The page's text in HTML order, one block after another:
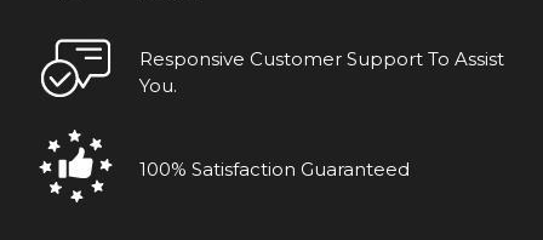
Responsive Customer Support To Assist
You.
100% Satisfaction Guaranteed